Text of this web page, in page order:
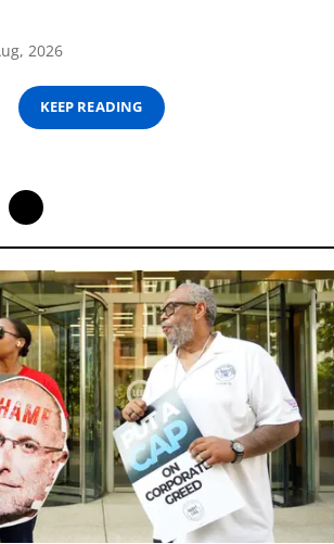
2026
KEEP READING